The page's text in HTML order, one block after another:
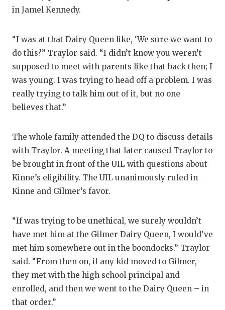
in Jamel Kennedy.
“I was at that Dairy Queen like, ‘We sure we want to
do this?” Traylor said. “I didn’t know you weren’t
supposed to meet with parents like that back then; I
was young. I was trying to head off a problem. I was
really trying to talk him out of it, but no one
believes that.”
The whole family attended the DQ to discuss details
with Traylor. A meeting that later caused Traylor to
be brought in front of the UIL with questions about
Kinne’s eligibility. The UIL unanimously ruled in
Kinne and Gilmer’s favor.
“If was trying to be unethical, we surely wouldn’t
have met him at the Gilmer Dairy Queen, I would’ve
met him somewhere out in the boondocks.” Traylor
said. “From then on, if any kid moved to Gilmer,
they met with the high school principal and
enrolled, and then we went to the Dairy Queen – in
that order.”